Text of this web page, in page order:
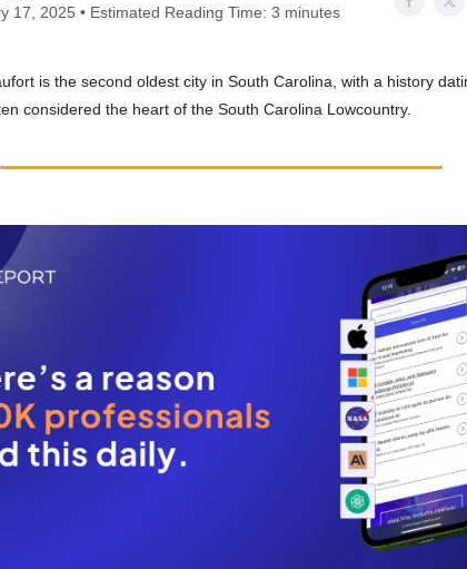
17, 2025 • Estimated Reading Time: 3 minutes
is the second oldest city in South Carolina, with a history
considered the heart of the South Carolina Lowcountry.